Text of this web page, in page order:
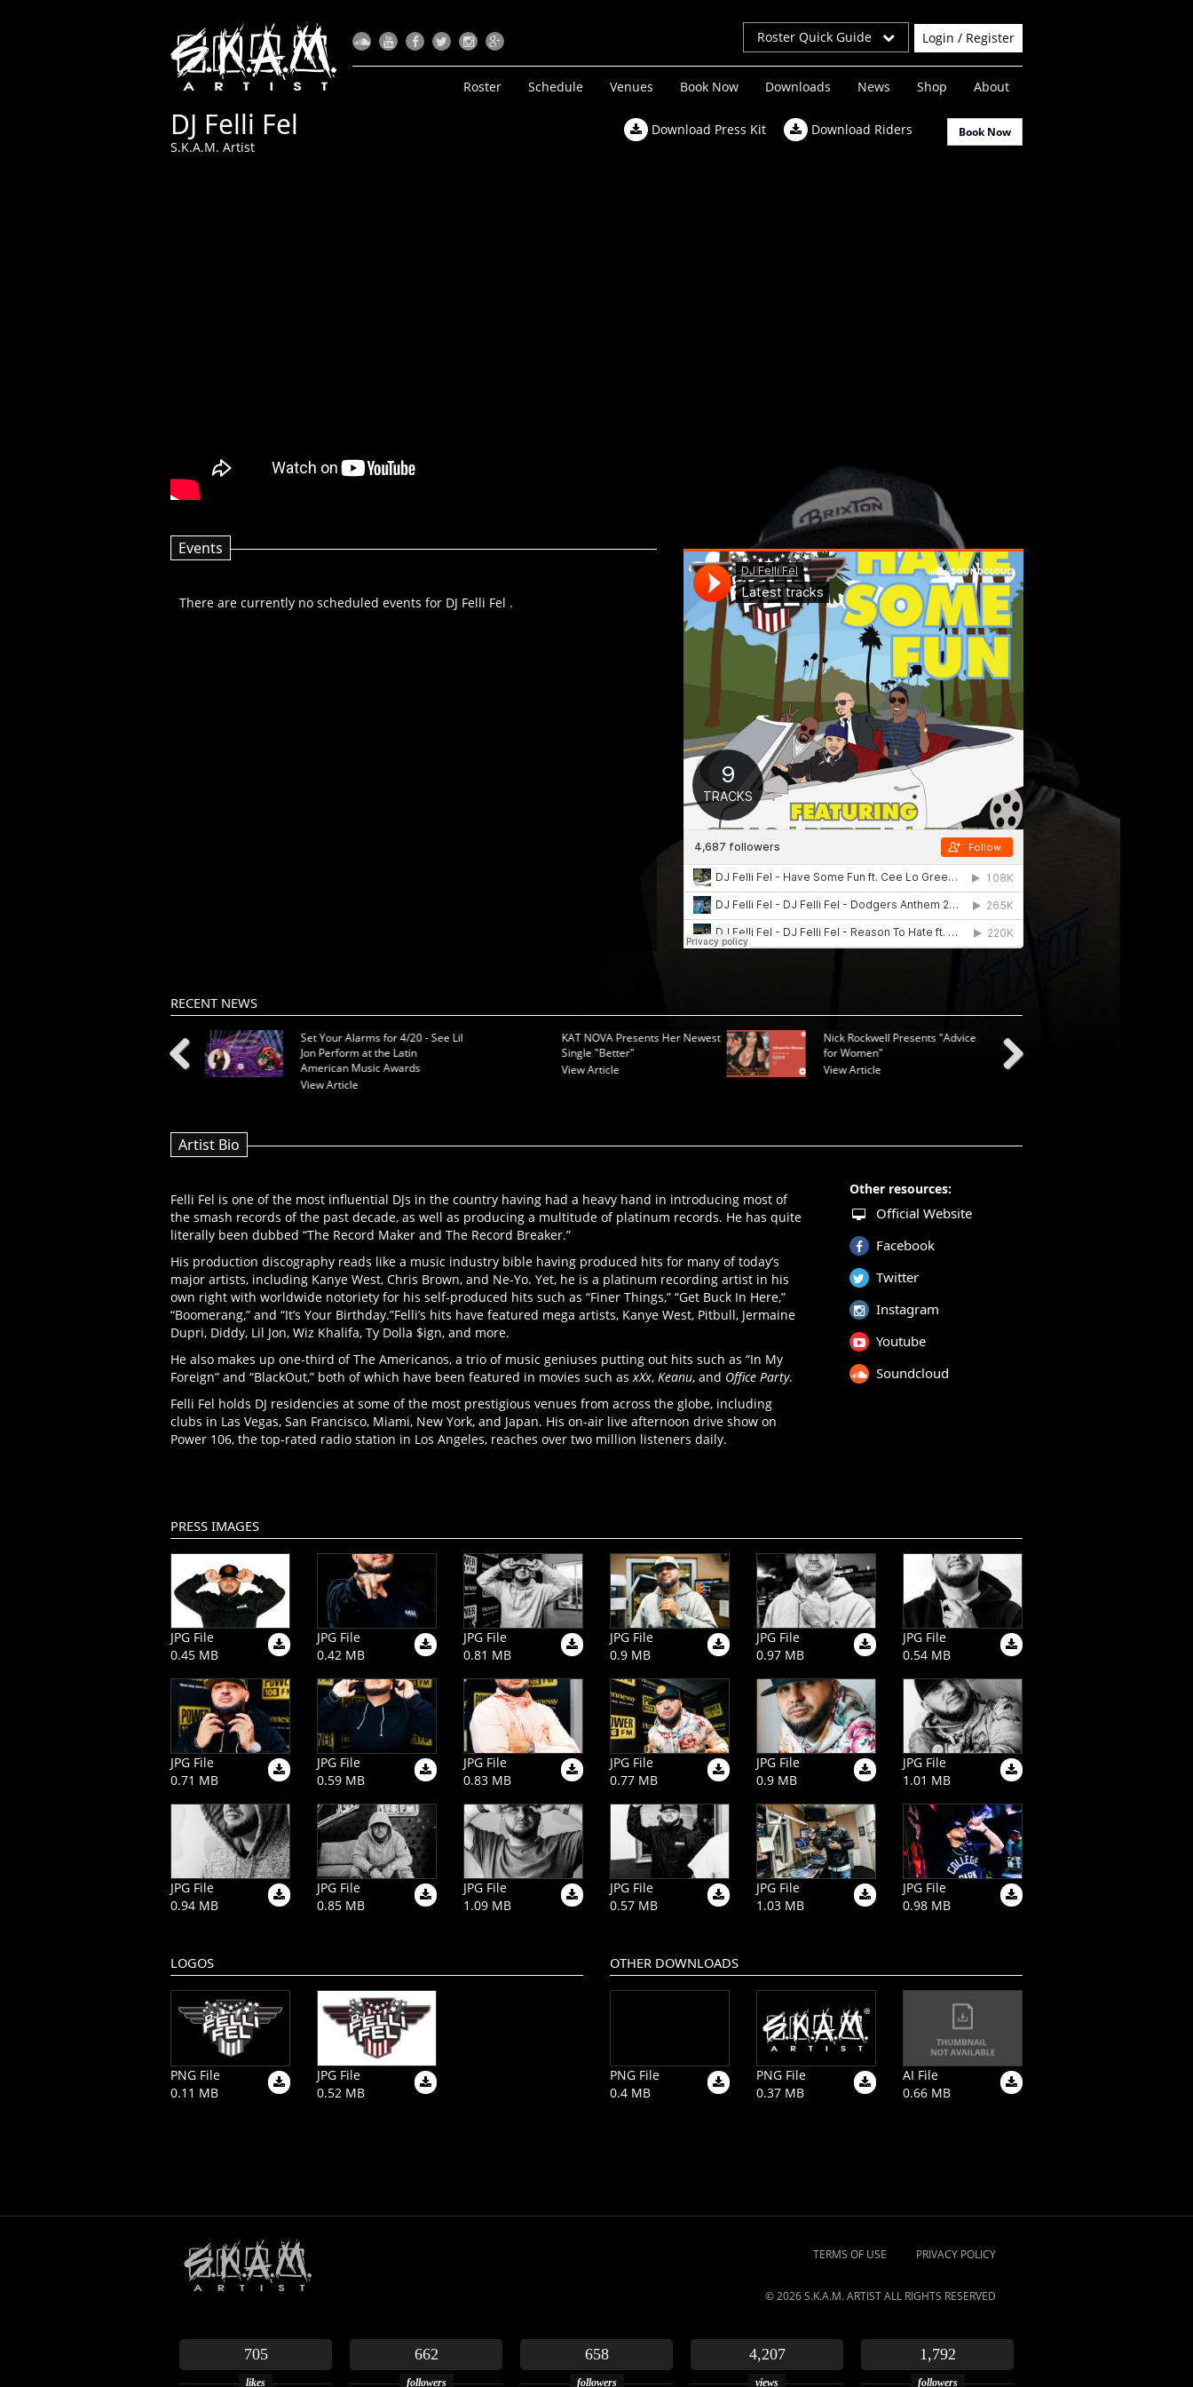
Roster Quick Guide Login / Register
Roster Schedule Venues Book Now Downloads News Shop About
DJ Felli Fel
S.K.A.M. Artist
Download Press Kit Download Riders Book Now
Events
There are currently no scheduled events for DJ Felli Fel .
RECENT NEWS
Set Your Alarms for 4/20 - See Lil
Jon Perform at the Latin
American Music Awards
View Article
KAT NOVA Presents Her Newest
Single "Better"
View Article
Nick Rockwell Presents "Advice
for Women"
View Article
Artist Bio
Felli Fel is one of the most influential DJs in the country having had a heavy hand in introducing most of
the smash records of the past decade, as well as producing a multitude of platinum records. He has quite
literally been dubbed “The Record Maker and The Record Breaker.”
His production discography reads like a music industry bible having produced hits for many of today’s
major artists, including Kanye West, Chris Brown, and Ne-Yo. Yet, he is a platinum recording artist in his
own right with worldwide notoriety for his self-produced hits such as “Finer Things,” “Get Buck In Here,”
“Boomerang,” and “It’s Your Birthday.”Felli’s hits have featured mega artists, Kanye West, Pitbull, Jermaine
Dupri, Diddy, Lil Jon, Wiz Khalifa, Ty Dolla $ign, and more.
He also makes up one-third of The Americanos, a trio of music geniuses putting out hits such as “In My
Foreign” and “BlackOut,” both of which have been featured in movies such asxXx, Keanu, and Office Party.
Felli Fel holds DJ residencies at some of the most prestigious venues from across the globe, including
clubs in Las Vegas, San Francisco, Miami, New York, and Japan. His on-air live afternoon drive show on
Power 106, the top-rated radio station in Los Angeles, reaches over two million listeners daily.
Other resources:
Official Website
Facebook
Twitter
Instagram
Youtube
Soundcloud
PRESS IMAGES
JPG File
0.45 MB
JPG File
0.42 MB
JPG File
0.81 MB
JPG File
0.9 MB
JPG File
0.97 MB
JPG File
0.54 MB
JPG File
0.71 MB
JPG File
0.59 MB
JPG File
0.83 MB
JPG File
0.77 MB
JPG File
0.9 MB
JPG File
1.01 MB
JPG File
0.94 MB
JPG File
0.85 MB
JPG File
1.09 MB
JPG File
0.57 MB
JPG File
1.03 MB
JPG File
0.98 MB
LOGOS
PNG File
0.11 MB
JPG File
0.52 MB
OTHER DOWNLOADS
PNG File
0.4 MB
PNG File
0.37 MB
AI File
0.66 MB
TERMS OF USE PRIVACY POLICY
© 2026 S.K.A.M. ARTIST ALL RIGHTS RESERVED
705
likes
662
followers
658
followers
4,207
views
1,792
followers